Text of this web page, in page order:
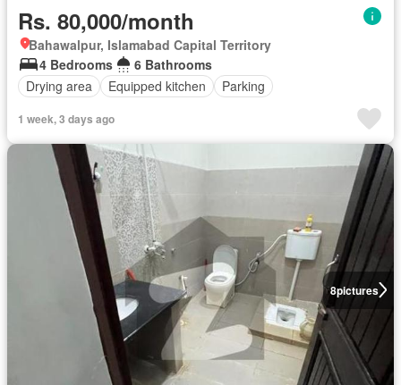
Rs. 80,000/month
Bahawalpur, Islamabad Capital Territory
4 Bedrooms
6 Bathrooms
Drying area
Equipped kitchen Parking
1 week, 3 days ago
8pictures